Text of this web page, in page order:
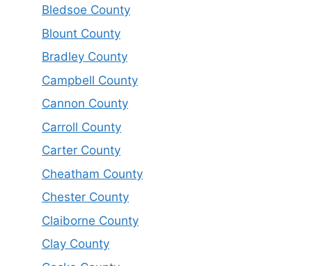
Bledsoe County
Blount County
Bradley County
Campbell County
Cannon County
Carroll County
Carter County
Cheatham County
Chester County
Claiborne County
Clay County